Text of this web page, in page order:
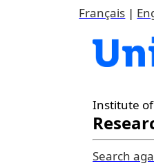
Français |
Institute
Search